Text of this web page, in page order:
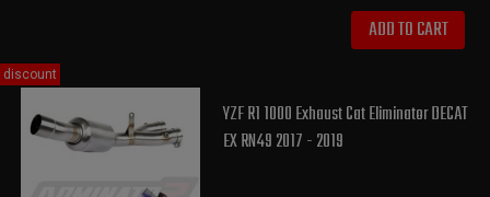
ADD TO CART
YZF R1 1000 Exhaust Cat Eliminator DECAT
EX RN49 2017 - 2019
discount